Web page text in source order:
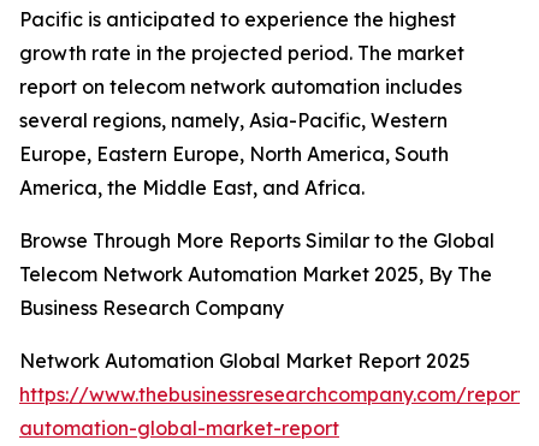
Pacific is anticipated to experience the highest
growth rate in the projected period. The market
report on telecom network automation includes
several regions, namely, Asia-Pacific, Western
Europe, Eastern Europe, North America, South
America, the Middle East, and Africa.
Browse Through More Reports Similar to the Global
Telecom Network Automation Market 2025, By The
Business Research Company
Network Automation Global Market Report 2025
https://www.thebusinessresearchcompany.com/
automation-global-market-report